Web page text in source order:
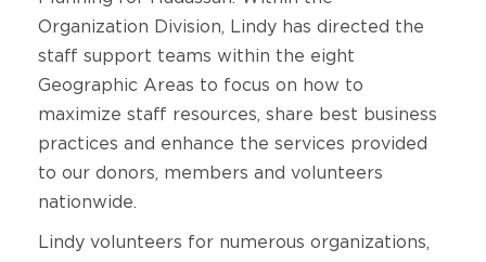
Organization Division, Lindy has directed the
staff support teams within the eight
Geographic Areas to focus on how to
maximize staff resources, share best business
practices and enhance the services provided
to our donors, members and volunteers
nationwide.
Lindy volunteers for numerous organizations,